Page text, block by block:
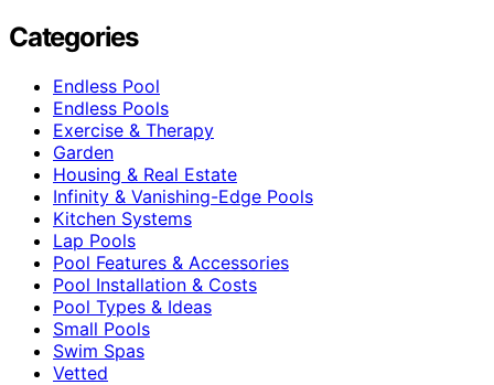
Categories
Endless Pool
Endless Pools
Exercise & Therapy
Garden
Housing & Real Estate
Infinity & Vanishing-Edge Pools
Kitchen Systems
Lap Pools
Pool Features & Accessories
Pool Installation & Costs
Pool Types & Ideas
Small Pools
Swim Spas
Vetted